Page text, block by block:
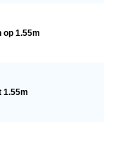
op 1.55m
1.55m